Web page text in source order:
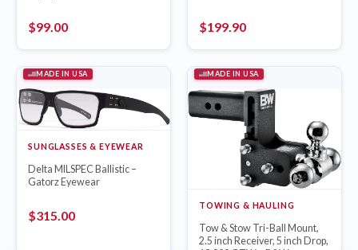
$99.00 $199.90
MADE IN USA
Delta MILSPEC Ballistic –
Gatorz Eyewear
SUNGLASSES & EYEWEAR
$315.00
MADE IN USA
Tow & Stow Tri-Ball Mount,
2.5 inch Receiver, 5 inch Drop,
TOWING & HAULING